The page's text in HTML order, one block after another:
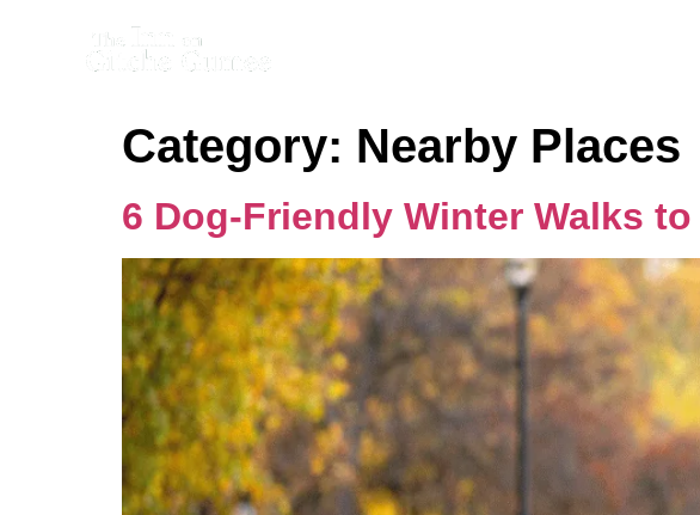
Category: Nearby Places
6 Dog-Friendly Winter Walks